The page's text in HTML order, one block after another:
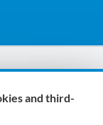
and third-